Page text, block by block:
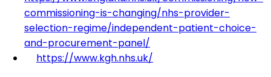
commissioning-is-changing/nhs-provider-
selection-regime/independent-patient-choice-
and-procurement-panel/
https://www.kgh.nhs.uk/